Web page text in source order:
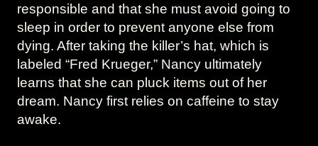
responsible and that she must avoid going to
sleep in order to prevent anyone else from
dying. After taking the killer’s hat, which is
labeled “Fred Krueger,” Nancy ultimately
learns that she can pluck items out of her
dream. Nancy first relies on caffeine to stay
awake.